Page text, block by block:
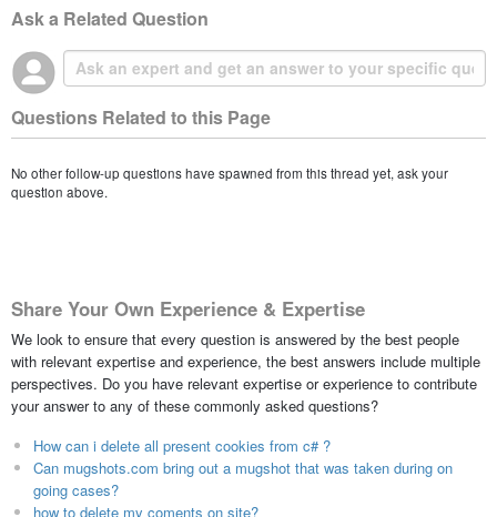
Ask a Related Question
Questions Related to this Page
No other follow-up questions have spawned from this thread yet, ask your
question above.
Share Your Own Experience & Expertise
We look to ensure that every question is answered by the best people
with relevant expertise and experience, the best answers include multiple
perspectives. Do you have relevant expertise or experience to contribute
your answer to any of these commonly asked questions?
How can i delete all present cookies from c# ?
Can mugshots.com bring out a mugshot that was taken during on
going cases?
how to delete my coments on site?